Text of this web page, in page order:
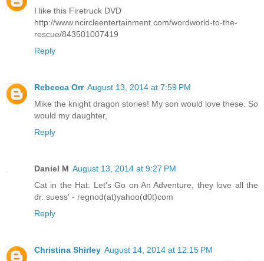
I like this Firetruck DVD
http://www.ncircleentertainment.com/wordworld-to-the-
rescue/843501007419
Reply
Rebecca Orr August 13, 2014 at 7:59 PM
Mike the knight dragon stories! My son would love these. So
would my daughter,
Reply
Daniel M August 13, 2014 at 9:27 PM
Cat in the Hat: Let's Go on An Adventure, they love all the
dr. suess' - regnod(at)yahoo(d0t)com
Reply
Christina Shirley August 14, 2014 at 12:15 PM